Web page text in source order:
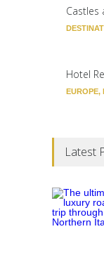
Castles
Hotel
EUROPE,
Latest